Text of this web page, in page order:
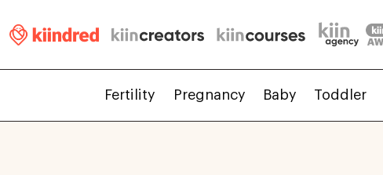
Fertility Pregnancy Baby Toddler